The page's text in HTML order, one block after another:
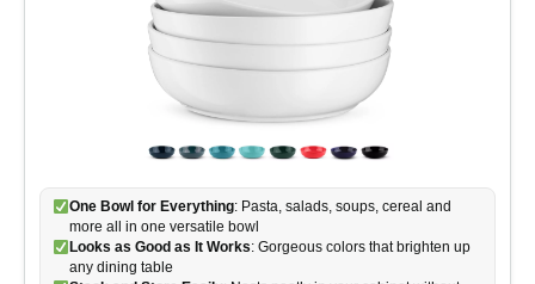
One Bowl for Everything: Pasta, salads, soups, cereal and
more all in one versatile bowl
Looks as Good as It Works: Gorgeous colors that brighten up
any dining table